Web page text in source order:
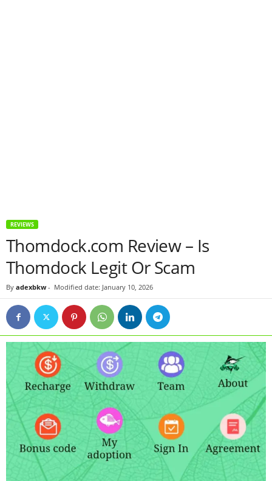
REVIEWS
Thomdock.com Review – Is
Thomdock Legit Or Scam
By adexbkw- Modified date: January 10, 2026